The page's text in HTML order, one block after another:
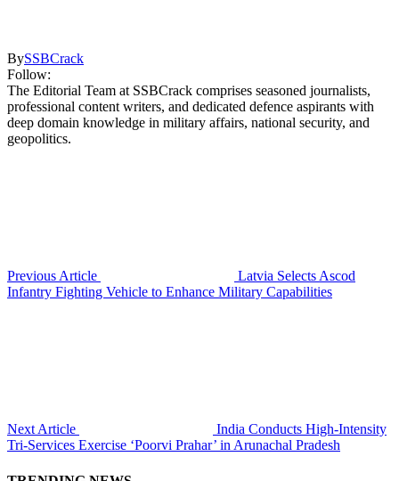
BySSBCrack
Follow:
The Editorial Team at SSBCrack comprises seasoned journalists,
professional content writers, and dedicated defence aspirants with
deep domain knowledge in military affairs, national security, and
geopolitics.
Previous Article
Latvia Selects Ascod
Infantry Fighting Vehicle to Enhance Military Capabilities
Next Article
India Conducts High-Intensity
Tri-Services Exercise ‘Poorvi Prahar’ in Arunachal Pradesh